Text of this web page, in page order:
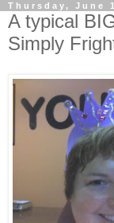
Thursday, June
A typical
Simply